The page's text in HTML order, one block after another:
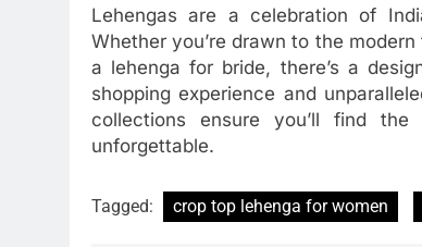
Lehengas are a celebration of
Whether you’re drawn to the
a lehenga for bride, there’s a
shopping experience and
collections ensure you’ll find
unforgettable.
Tagged: crop top lehenga for women